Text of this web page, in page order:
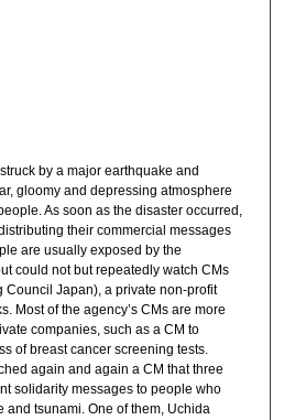
by a major earthquake and
gloomy and depressing atmosphere
As soon as the disaster occurred,
their commercial messages
are usually exposed by the
could not but repeatedly watch CMs
Council Japan), a private non-profit
Most of the agency’s CMs are more
companies, such as a CM to
of breast cancer screening tests.
again and again a CM that three
solidarity messages to people who
and tsunami. One of them, Uchida